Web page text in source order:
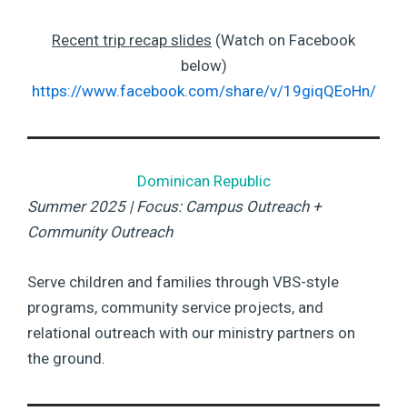
Recent trip recap slides (Watch on Facebook
below)
https://www.facebook.com/share/v/19giqQEoHn/
Dominican Republic
Summer 2025 | Focus: Campus Outreach +
Community Outreach
Serve children and families through VBS-style
programs, community service projects, and
relational outreach with our ministry partners on
the ground.